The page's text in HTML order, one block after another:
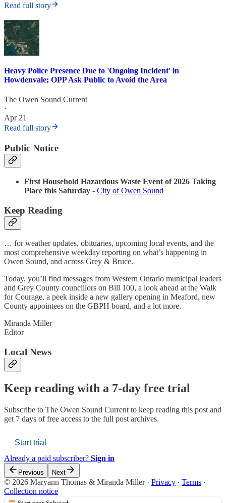
Read full story
Heavy Police Presence Due to 'Ongoing Incident' in
Howdenvale; OPP Ask Public to Avoid the Area
The Owen Sound Current
·
Apr 21
Read full story
Public Notice
First Household Hazardous Waste Event of 2026 Taking
Place this Saturday - City of Owen Sound
Keep Reading
… for weather updates, obituaries, upcoming local events, and the
most comprehensive weekday reporting on what’s happening in
Owen Sound, and across Grey & Bruce.
Today, you’ll find messages from Western Ontario municipal leaders
and Grey County councillors on Bill 100, a look ahead at the Walk
for Courage, a peek inside a new gallery opening in Meaford, new
County appointees on the GBPH board, and a lot more.
Miranda Miller
Editor
Local News
Keep reading with a 7-day free trial
Subscribe to The Owen Sound Current to keep reading this post and
get 7 days of free access to the full post archives.
Start trial
Already a paid subscriber? Sign in
Previous Next
© 2026 Maryann Thomas & Miranda Miller· Privacy ∙ Terms ∙
Collection notice